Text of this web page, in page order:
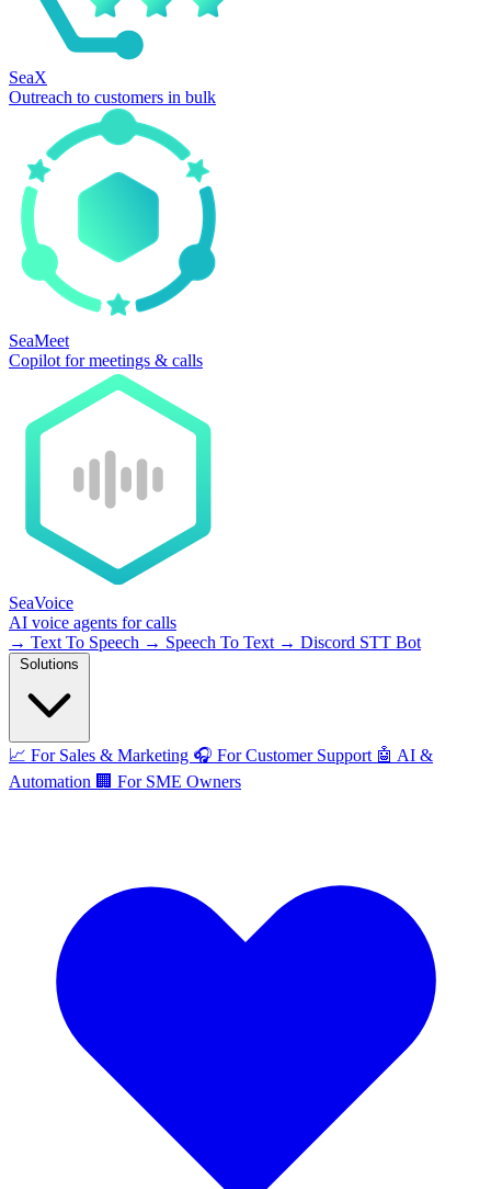
SeaX
Outreach to customers in bulk
SeaMeet
Copilot for meetings & calls
SeaVoice
AI voice agents for calls
→ Text To Speech → Speech To Text → Discord STT Bot
📈 For Sales & Marketing 🎧 For Customer Support 🤖 AI &
Automation 🏢 For SME Owners